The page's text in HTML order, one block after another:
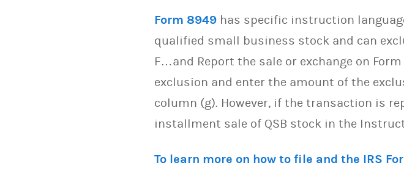
Form 8949 has specific instruction
qualified small business stock and can
F…and Report the sale or exchange on
exclusion and enter the amount of the
column (g). However, if the transaction is
installment sale of QSB stock in the
To learn more on how to file and the IRS